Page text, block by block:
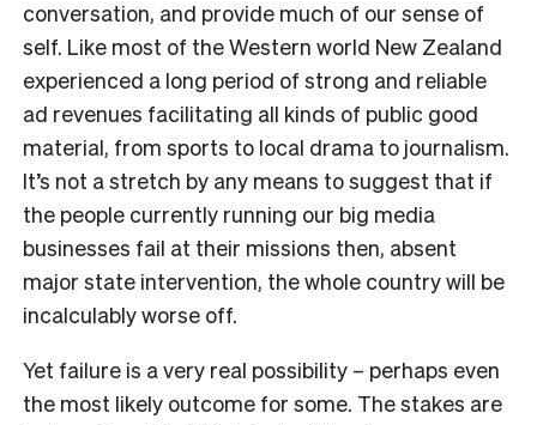
conversation, and provide much of our sense of
self. Like most of the Western world New Zealand
experienced a long period of strong and reliable
ad revenues facilitating all kinds of public good
material, from sports to local drama to journalism.
It’s not a stretch by any means to suggest that if
the people currently running our big media
businesses fail at their missions then, absent
major state intervention, the whole country will be
incalculably worse off.
Yet failure is a very real possibility – perhaps even
the most likely outcome for some. The stakes are